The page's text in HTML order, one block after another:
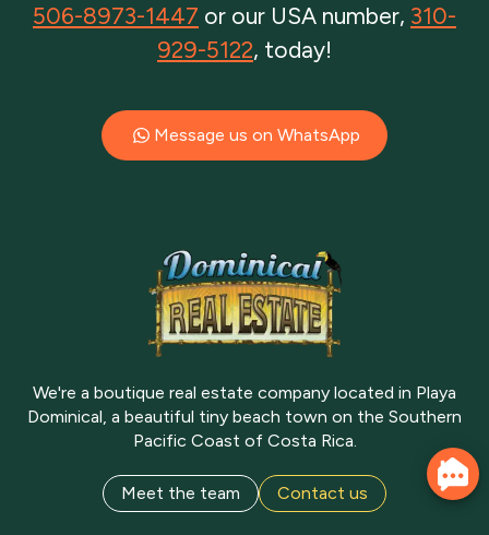
506-8973-1447 or our USA number, 310-
929-5122, today!
Message us on WhatsApp
We're a boutique real estate company located in Playa
Dominical, a beautiful tiny beach town on the Southern
Pacific Coast of Costa Rica.
Meet the team Contact us